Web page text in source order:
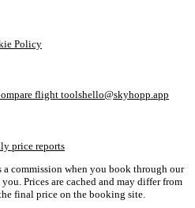
Policy
flight toolshello@skyhopp.app
price reports
a commission when you book through our
Prices are cached and may differ from
final price on the booking site.